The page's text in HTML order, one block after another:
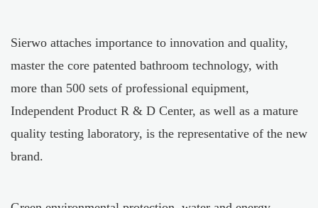
Sierwo attaches importance to innovation and quality,
master the core patented bathroom technology, with
more than 500 sets of professional equipment,
Independent Product R & D Center, as well as a mature
quality testing laboratory, is the representative of the new
brand.